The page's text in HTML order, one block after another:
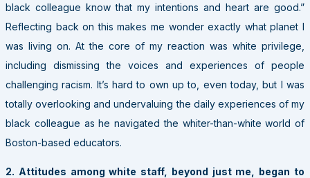
black colleague know that my intentions and heart are good.”
Reflecting back on this makes me wonder exactly what planet I
was living on. At the core of my reaction was white privilege,
including dismissing the voices and experiences of people
challenging racism. It’s hard to own up to, even today, but I was
totally overlooking and undervaluing the daily experiences of my
black colleague as he navigated the whiter-than-white world of
Boston-based educators.
2. Attitudes among white staff, beyond just me, began to